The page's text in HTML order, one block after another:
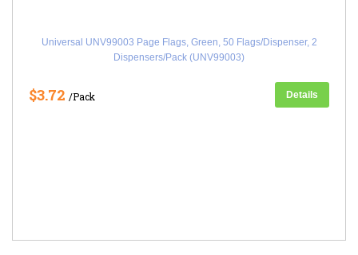
Universal UNV99003 Page Flags, Green, 50 Flags/Dispenser, 2
Dispensers/Pack (UNV99003)
$3.72 /Pack Details